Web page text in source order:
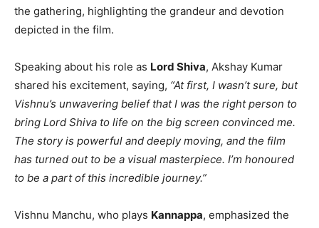
the gathering, highlighting the grandeur and devotion
depicted in the film.
Speaking about his role as Lord Shiva, Akshay Kumar
shared his excitement, saying, “At first, I wasn’t sure, but
Vishnu’s unwavering belief that I was the right person to
bring Lord Shiva to life on the big screen convinced me.
The story is powerful and deeply moving, and the film
has turned out to be a visual masterpiece. I’m honoured
to be a part of this incredible journey.”
Vishnu Manchu, who plays Kannappa, emphasized the